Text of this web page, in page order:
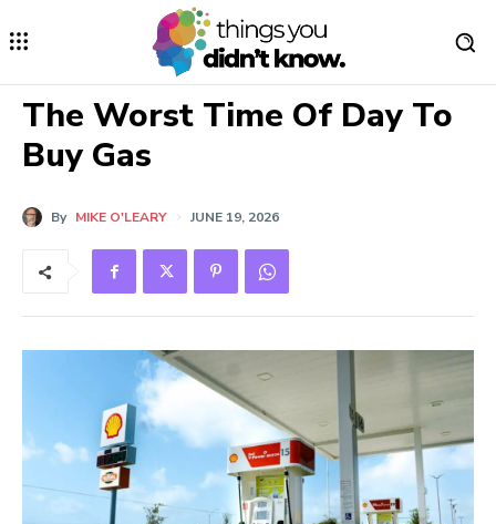
The Worst Time Of Day To
Buy Gas
By MIKE O'LEARY JUNE 19, 2026